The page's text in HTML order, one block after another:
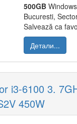
500GB
Bucuresti,
Salvează ca
Детали...
i3-6100 3.
450W